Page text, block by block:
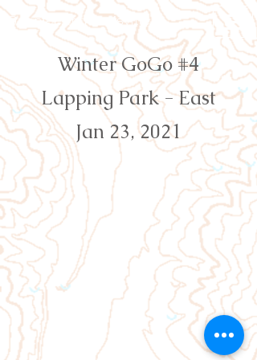
Orienteering Louisville
Winter GoGo #4
Lapping Park - East
Jan 23, 2021